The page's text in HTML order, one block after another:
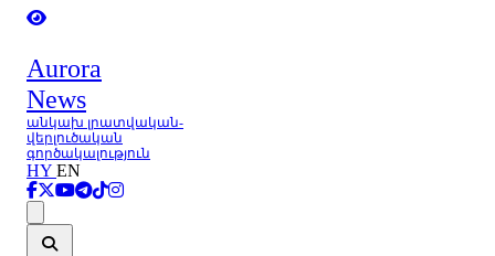
Aurora
News
անկախ լրատվական-
վերլուծական
գործակալություն
HY EN